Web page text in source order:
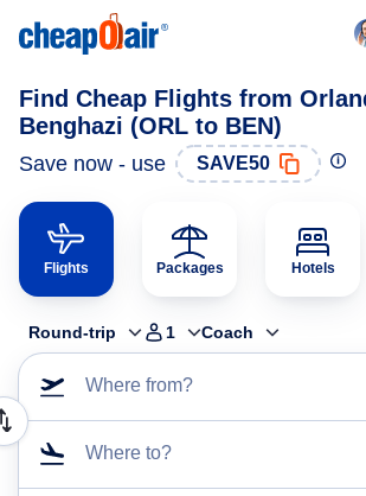
Find Cheap Flights from
Benghazi (ORL to BEN)
Save now - use SAVE50
Flights Packages Hotels
Round-trip 1 Coach
Where from?
Where to?